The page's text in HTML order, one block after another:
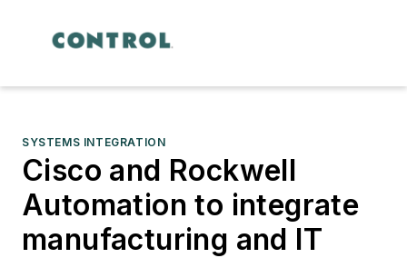
SYSTEMS INTEGRATION
Cisco and Rockwell
Automation to integrate
manufacturing and IT